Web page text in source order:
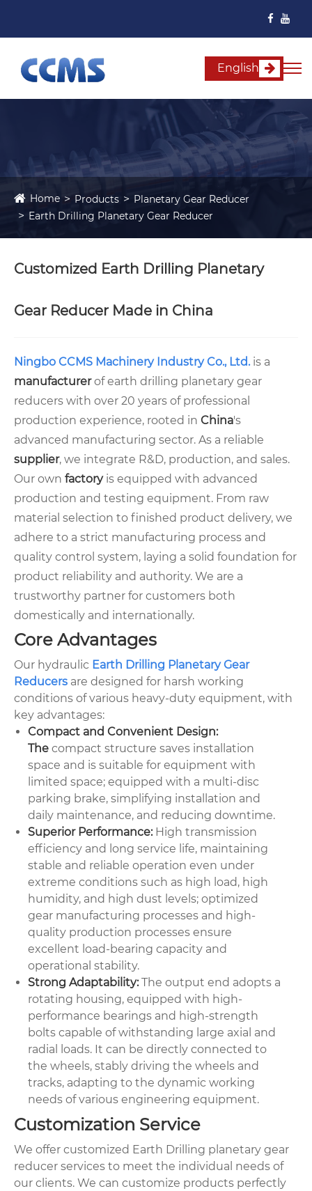
English
Home Products
Planetary Gear Reducer
Earth Drilling Planetary Gear Reducer
Customized Earth Drilling Planetary
Gear Reducer Made in China
Ningbo CCMS Machinery Industry Co., Ltd.is a
manufacturerof earth drilling planetary gear
reducers with over 20 years of professional
production experience, rooted in China's
advanced manufacturing sector. As a reliable
supplier, we integrate R&D, production, and sales.
Our own factoryis equipped with advanced
production and testing equipment. From raw
material selection to finished product delivery, we
adhere to a strict manufacturing process and
quality control system, laying a solid foundation for
product reliability and authority. We are a
trustworthy partner for customers both
domestically and internationally.
Core Advantages
Our hydraulic Earth Drilling Planetary Gear
Reducers are designed for harsh working
conditions of various heavy-duty equipment, with
key advantages:
Compact and Convenient Design:
The compact structure saves installation
space and is suitable for equipment with
limited space; equipped with a multi-disc
parking brake, simplifying installation and
daily maintenance, and reducing downtime.
Superior Performance:High transmission
efficiency and long service life, maintaining
stable and reliable operation even under
extreme conditions such as high load, high
humidity, and high dust levels; optimized
gear manufacturing processes and high-
quality production processes ensure
excellent load-bearing capacity and
operational stability.
Strong Adaptability:The output end adopts a
rotating housing, equipped with high-
performance bearings and high-strength
bolts capable of withstanding large axial and
radial loads. It can be directly connected to
the wheels, stably driving the wheels and
tracks, adapting to the dynamic working
needs of various engineering equipment.
Customization Service
We offer customized Earth Drilling planetary gear
reducer services to meet the individual needs of
our clients. We can customize products perfectly